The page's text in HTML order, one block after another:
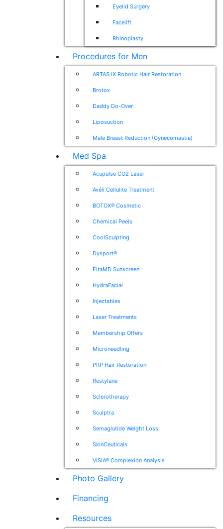
Eyelid Surgery
Facelift
Rhinoplasty
Procedures for Men
ARTAS iX Robotic Hair Restoration
Brotox
Daddy Do-Over
Liposuction
Male Breast Reduction (Gynecomastia)
Med Spa
Acupulse CO2 Laser
Avéli Cellulite Treatment
BOTOX® Cosmetic
Chemical Peels
CoolSculpting
Dysport®
EltaMD Sunscreen
HydraFacial
Injectables
Laser Treatments
Membership Offers
Microneedling
PRP Hair Restoration
Restylane
Sclerotherapy
Sculptra
Semaglutide Weight Loss
SkinCeuticals
VISIA® Complexion Analysis
Photo Gallery
Financing
Resources